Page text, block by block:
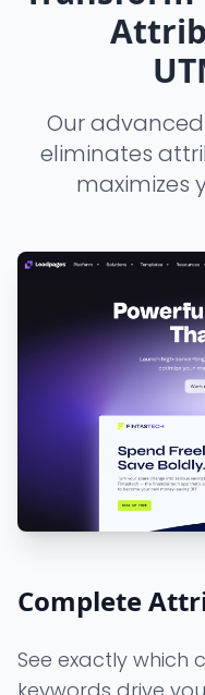
Our
eliminates
maximizes
Complete
See exactly which